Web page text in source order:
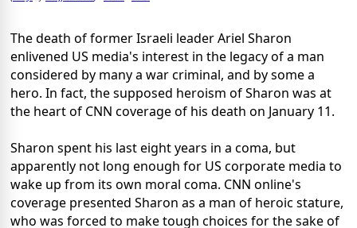
The death of former Israeli leader Ariel Sharon
enlivened US media's interest in the legacy of a man
considered by many a war criminal, and by some a
hero. In fact, the supposed heroism of Sharon was at
the heart of CNN coverage of his death on January 11.
Sharon spent his last eight years in a coma, but
apparently not long enough for US corporate media to
wake up from its own moral coma. CNN online's
coverage presented Sharon as a man of heroic stature,
who was forced to make tough choices for the sake of